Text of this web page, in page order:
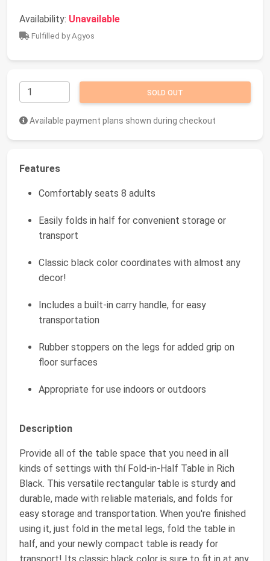
Availability: Unavailable
Fulfilled by Agyos
SOLD OUT
Available payment plans shown during checkout
Features
Comfortably seats 8 adults
Easily folds in half for convenient storage or
transport
Classic black color coordinates with almost any
decor!
Includes a built-in carry handle, for easy
transportation
Rubber stoppers on the legs for added grip on
floor surfaces
Appropriate for use indoors or outdoors
Description
Provide all of the table space that you need in all
kinds of settings with thí Fold-in-Half Table in Rich
Black. This versatile rectangular table is sturdy and
durable, made with reliable materials, and folds for
easy storage and transportation. When you're finished
using it, just fold in the metal legs, fold the table in
half, and your newly compact table is ready for